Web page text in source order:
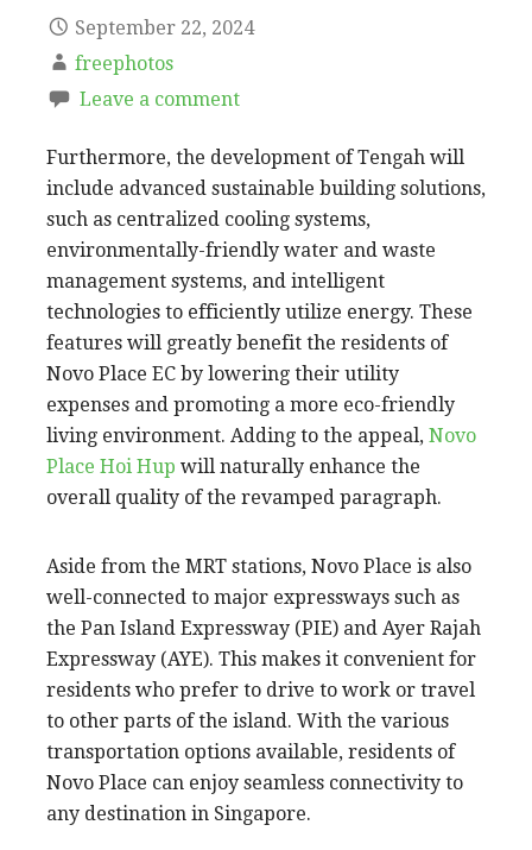
September 22, 2024
freephotos
Leave a comment
Furthermore, the development of Tengah will
include advanced sustainable building solutions,
such as centralized cooling systems,
environmentally-friendly water and waste
management systems, and intelligent
technologies to efficiently utilize energy. These
features will greatly benefit the residents of
Novo Place EC by lowering their utility
expenses and promoting a more eco-friendly
living environment. Adding to the appeal, Novo
Place Hoi Hup will naturally enhance the
overall quality of the revamped paragraph.
Aside from the MRT stations, Novo Place is also
well-connected to major expressways such as
the Pan Island Expressway (PIE) and Ayer Rajah
Expressway (AYE). This makes it convenient for
residents who prefer to drive to work or travel
to other parts of the island. With the various
transportation options available, residents of
Novo Place can enjoy seamless connectivity to
any destination in Singapore.